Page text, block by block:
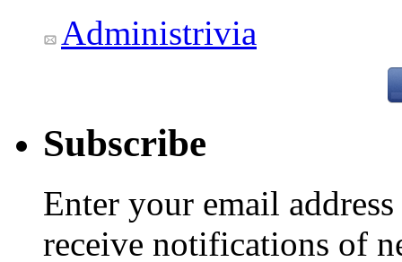
Administrivia
Subscribe
Enter your email
receive notifications of